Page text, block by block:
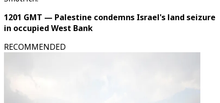
1201 GMT — Palestine condemns Israel's land seizure
in occupied West Bank
RECOMMENDED